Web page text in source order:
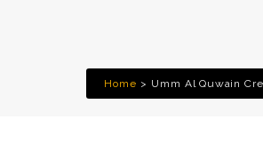
Home Umm Al Quwain